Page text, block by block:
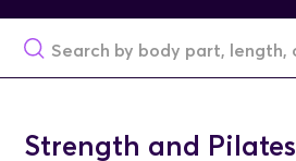
Strength and Pilates